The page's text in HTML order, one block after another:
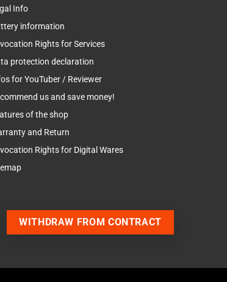
Info
information
Rights for Services
protection declaration
for YouTuber / Reviewer
us and save money!
of the shop
and Return
Rights for Digital Wares
WITHDRAW FROM CONTRACT